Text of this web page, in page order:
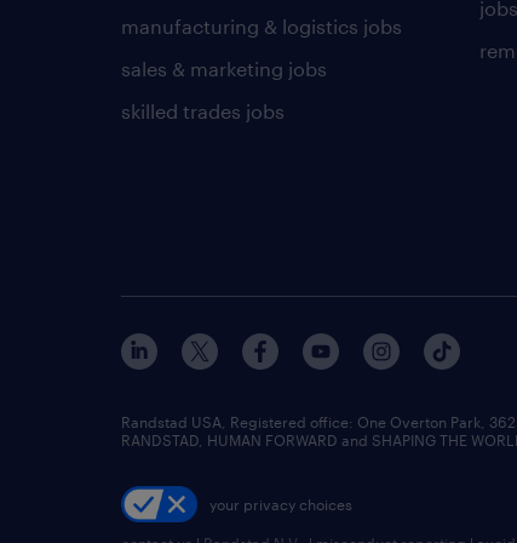
manufacturing & logistics jobs
sales & marketing jobs
skilled trades jobs
Randstad USA, Registered office:​ One Overton Park,
RANDSTAD, HUMAN FORWARD and SHAPING THE
your privacy choices